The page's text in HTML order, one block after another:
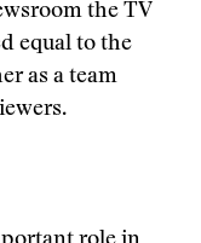
the TV
equal to the
as a team